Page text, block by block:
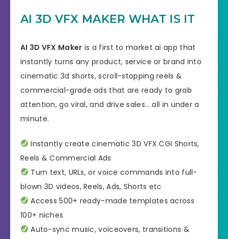
AI 3D VFX MAKER WHAT IS IT
AI 3D VFX Maker is a first to market ai app that
instantly turns any product, service or brand into
cinematic 3d shorts, scroll-stopping reels &
commercial-grade ads that are ready to grab
attention, go viral, and drive sales… all in under a
minute.
Instantly create cinematic 3D VFX CGI Shorts,
Reels & Commercial Ads
Turn text, URLs, or voice commands into full-
blown 3D videos, Reels, Ads, Shorts etc
Access 500+ ready-made templates across
100+ niches
Auto-sync music, voiceovers, transitions &